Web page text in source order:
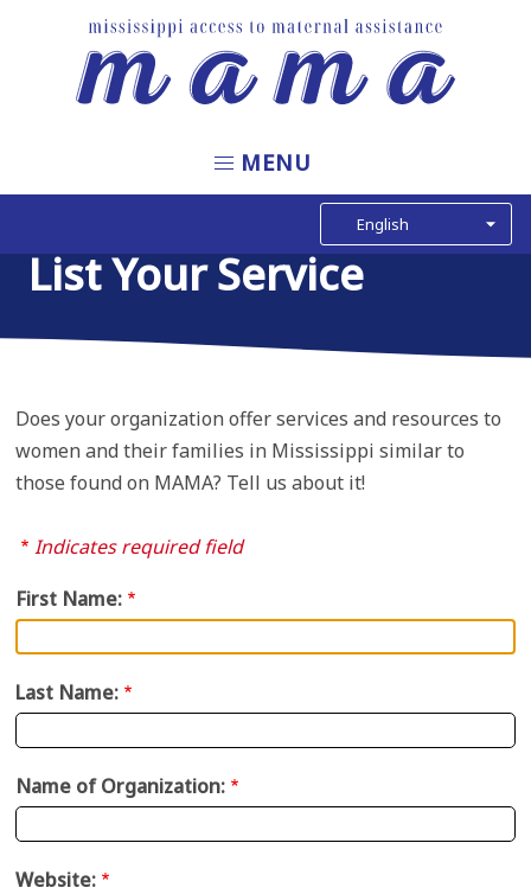
navigation
List Your Service
Does your organization offer services and resources to
women and their families in Mississippi similar to
those found on MAMA? Tell us about it!
Indicates required field
First Name:
Last Name:
Name of Organization:
Website: